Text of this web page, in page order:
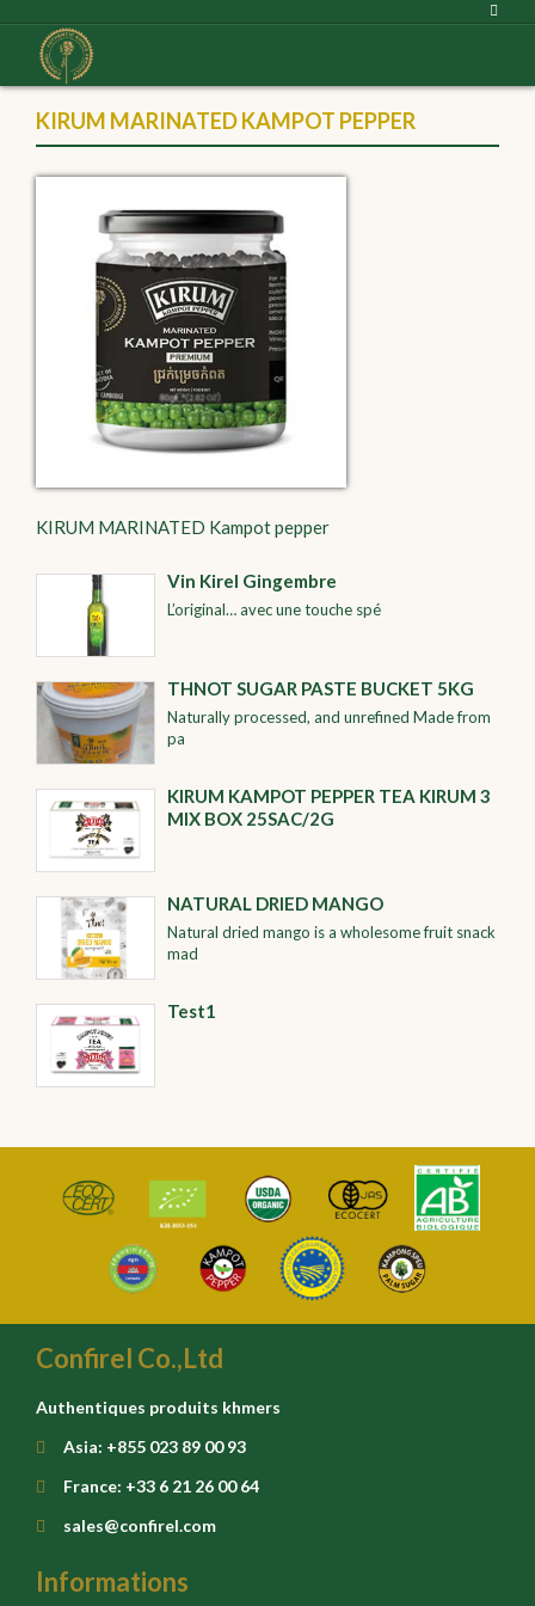
KIRUM MARINATED KAMPOT PEPPER
KIRUM MARINATED Kampot pepper
Vin Kirel Gingembre
L’original… avec une touche spé
THNOT SUGAR PASTE BUCKET 5KG
Naturally processed, and unrefined Made from
pa
KIRUM KAMPOT PEPPER TEA KIRUM 3
MIX BOX 25SAC/2G
NATURAL DRIED MANGO
Natural dried mango is a wholesome fruit snack
mad
Test1
Confirel Co.,Ltd
Authentiques produits khmers
Asia: +855 023 89 00 93
France: +33 6 21 26 00 64
sales@confirel.com
Informations